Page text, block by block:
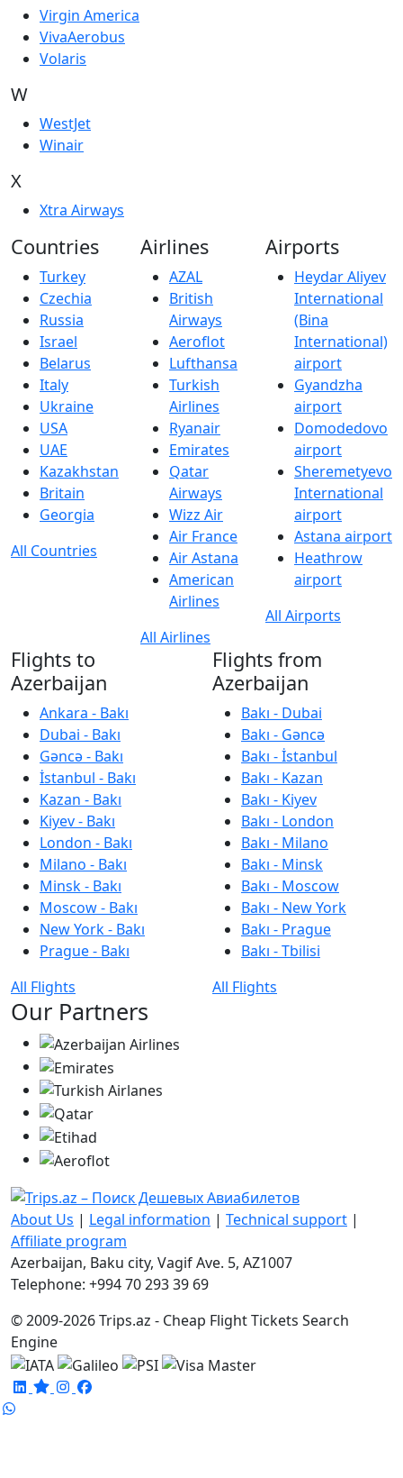
Virgin America
VivaAerobus
Volaris
W
WestJet
Winair
X
Xtra Airways
Countries
Turkey
Czechia
Russia
Israel
Belarus
Italy
Ukraine
USA
UAE
Kazakhstan
Britain
Georgia
All Countries
Airlines
AZAL
British
Airways
Aeroflot
Lufthansa
Turkish
Airlines
Ryanair
Emirates
Qatar
Airways
Wizz Air
Air France
Air Astana
American
Airlines
All Airlines
Airports
Heydar Aliyev
International
(Bina
International)
airport
Gyandzha
airport
Domodedovo
airport
Sheremetyevo
International
airport
Astana airport
Heathrow
airport
All Airports
Flights to
Azerbaijan
Ankara - Bakı
Dubai - Bakı
Gəncə - Bakı
İstanbul - Bakı
Kazan - Bakı
Kiyev - Bakı
London - Bakı
Milano - Bakı
Minsk - Bakı
Moscow - Bakı
New York - Bakı
Prague - Bakı
All Flights
Flights from
Azerbaijan
Bakı - Dubai
Bakı - Gəncə
Bakı - İstanbul
Bakı - Kazan
Bakı - Kiyev
Bakı - London
Bakı - Milano
Bakı - Minsk
Bakı - Moscow
Bakı - New York
Bakı - Prague
Bakı - Tbilisi
All Flights
Our Partners
About Us | Legal information | Technical support |
Affiliate program
Azerbaijan, Baku city, Vagif Ave. 5, AZ1007
Telephone: +994 70 293 39 69
© 2009-2026 Trips.az - Cheap Flight Tickets Search
Engine